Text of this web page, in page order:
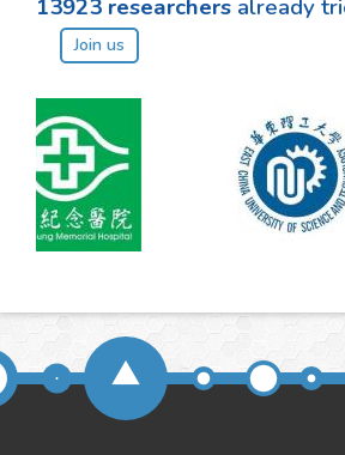
13923 researchers already
Join us